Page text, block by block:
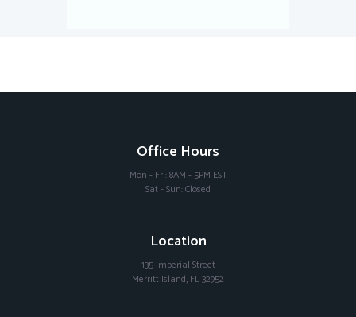
Office Hours
Mon - Fri: 8AM - 5PM EST
Sat - Sun: Closed
Location
135 Imperial Street
Merritt Island, FL 32952